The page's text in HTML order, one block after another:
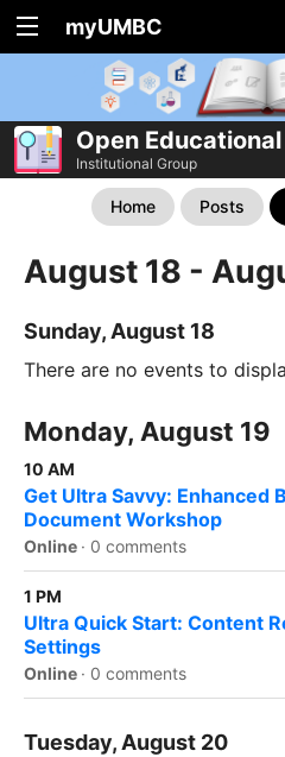
myUMBC
Open
Institutional Group
Home Posts
August 18 -
Sunday, August 18
There are no events to
Monday, August 19
10 AM
Get Ultra Savvy: Enhanced
Document Workshop
Online · 0 comments
1 PM
Ultra Quick Start: Content
Settings
Online · 0 comments
Tuesday, August 20